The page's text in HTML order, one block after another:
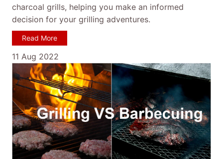
charcoal grills, helping you make an informed
decision for your grilling adventures.
Read More
11 Aug 2022